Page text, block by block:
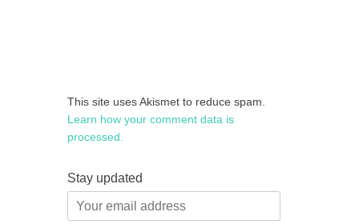
This site uses Akismet to reduce spam.
Learn how your comment data is
processed.
Stay updated
Your
email